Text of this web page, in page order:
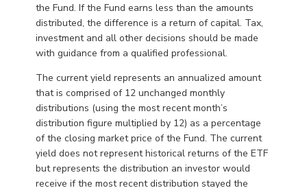
the Fund. If the Fund earns less than the amounts
distributed, the difference is a return of capital. Tax,
investment and all other decisions should be made
with guidance from a qualified professional.
The current yield represents an annualized amount
that is comprised of 12 unchanged monthly
distributions (using the most recent month’s
distribution figure multiplied by 12) as a percentage
of the closing market price of the Fund. The current
yield does not represent historical returns of the ETF
but represents the distribution an investor would
receive if the most recent distribution stayed the